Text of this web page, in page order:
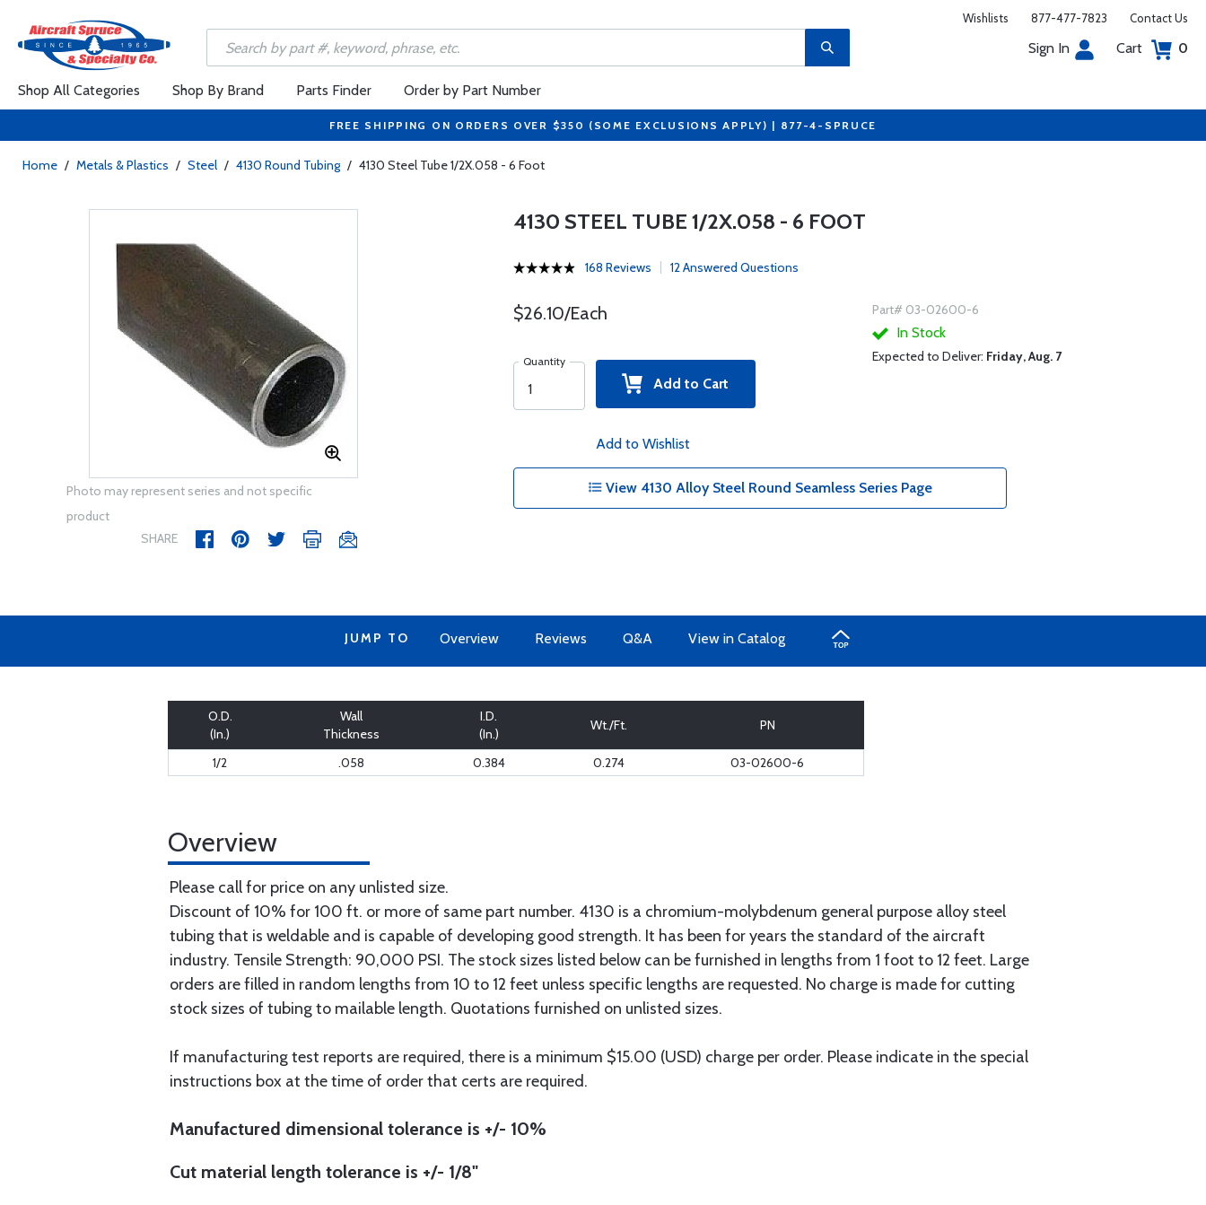
Wishlists 877-477-7823 Contact Us
Sign In Cart 0
Shop All Categories Shop By Brand Parts Finder Order by Part Number
FREE SHIPPING ON ORDERS OVER $350 (SOME EXCLUSIONS APPLY) | 877-4-SPRUCE
Home / Metals & Plastics / Steel / 4130 Round Tubing / 4130 Steel Tube 1/2X.058 - 6 Foot
Photo may represent series and not specific
product
SHARE
4130 STEEL TUBE 1/2X.058 - 6 FOOT
168 Reviews 12 Answered Questions
$26.10/Each
Quantity
Add to Cart
Add to Wishlist
Part# 03-02600-6
In Stock
Expected to Deliver: Friday, Aug. 7
View 4130 Alloy Steel Round Seamless Series Page
JUMP TO Overview Reviews Q&A View in Catalog
O.D.
(In.)
Wall
Thickness
I.D.
(In.)
Wt./Ft. PN
1/2 .058 0.384 0.274 03-02600-6
Overview
Please call for price on any unlisted size.
Discount of 10% for 100 ft. or more of same part number. 4130 is a chromium-molybdenum general purpose alloy steel
tubing that is weldable and is capable of developing good strength. It has been for years the standard of the aircraft
industry. Tensile Strength: 90,000 PSI. The stock sizes listed below can be furnished in lengths from 1 foot to 12 feet. Large
orders are filled in random lengths from 10 to 12 feet unless specific lengths are requested. No charge is made for cutting
stock sizes of tubing to mailable length. Quotations furnished on unlisted sizes.
If manufacturing test reports are required, there is a minimum $15.00 (USD) charge per order. Please indicate in the special
instructions box at the time of order that certs are required.
Manufactured dimensional tolerance is +/- 10%
Cut material length tolerance is +/- 1/8"